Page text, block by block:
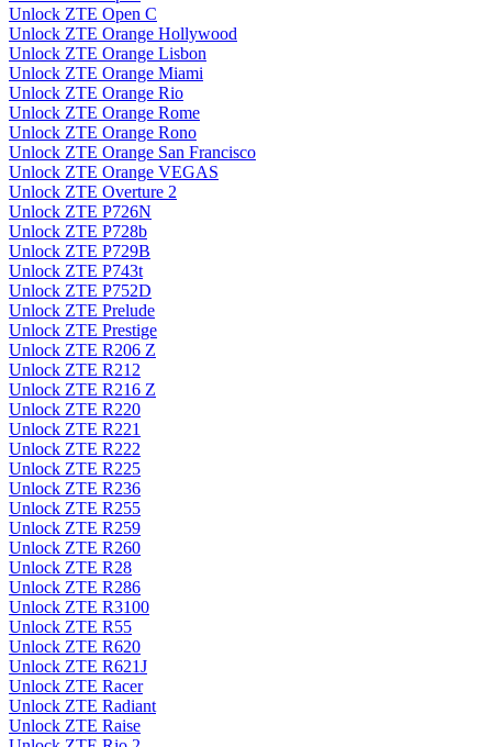
Unlock ZTE Open C
Unlock ZTE Orange Hollywood
Unlock ZTE Orange Lisbon
Unlock ZTE Orange Miami
Unlock ZTE Orange Rio
Unlock ZTE Orange Rome
Unlock ZTE Orange Rono
Unlock ZTE Orange San Francisco
Unlock ZTE Orange VEGAS
Unlock ZTE Overture 2
Unlock ZTE P726N
Unlock ZTE P728b
Unlock ZTE P729B
Unlock ZTE P743t
Unlock ZTE P752D
Unlock ZTE Prelude
Unlock ZTE Prestige
Unlock ZTE R206 Z
Unlock ZTE R212
Unlock ZTE R216 Z
Unlock ZTE R220
Unlock ZTE R221
Unlock ZTE R222
Unlock ZTE R225
Unlock ZTE R236
Unlock ZTE R255
Unlock ZTE R259
Unlock ZTE R260
Unlock ZTE R28
Unlock ZTE R286
Unlock ZTE R3100
Unlock ZTE R55
Unlock ZTE R620
Unlock ZTE R621J
Unlock ZTE Racer
Unlock ZTE Radiant
Unlock ZTE Raise